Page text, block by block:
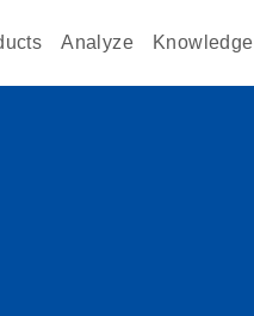
Analyze Knowledge